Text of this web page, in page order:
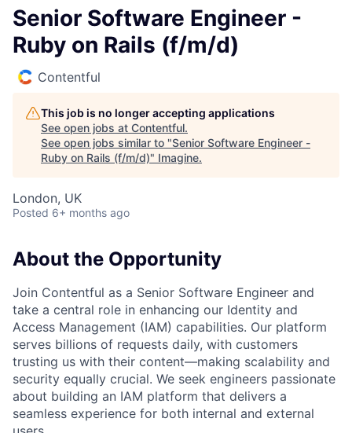
Senior Software Engineer -
Ruby on Rails (f/m/d)
Contentful
This job is no longer accepting applications
See open jobs at Contentful.
See open jobs similar to "Senior Software Engineer -
Ruby on Rails (f/m/d)" Imagine.
London, UK
Posted 6+ months ago
About the Opportunity
Join Contentful as a Senior Software Engineer and
take a central role in enhancing our Identity and
Access Management (IAM) capabilities. Our platform
serves billions of requests daily, with customers
trusting us with their content—making scalability and
security equally crucial. We seek engineers passionate
about building an IAM platform that delivers a
seamless experience for both internal and external